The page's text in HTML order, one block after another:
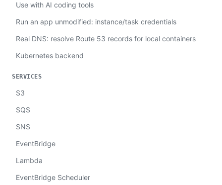
Use with AI coding tools
Run an app unmodified: instance/task credentials
Real DNS: resolve Route 53 records for local containers
Kubernetes backend
SERVICES
S3
SQS
SNS
EventBridge
Lambda
EventBridge Scheduler